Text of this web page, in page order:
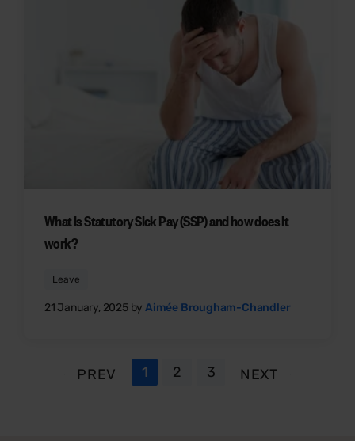
What is Statutory Sick Pay (SSP) and how does it
work?
Leave
21 January, 2025 by Aimée Brougham-Chandler
PREV 1 2 3 NEXT